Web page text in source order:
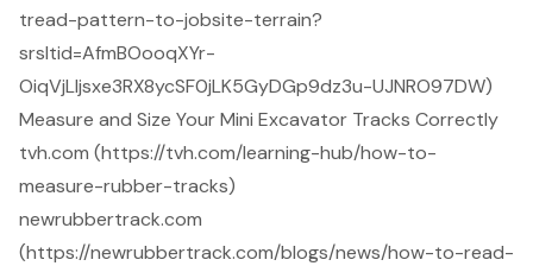
tread-pattern-to-jobsite-terrain?
srsltid=AfmBOooqXYr-
OiqVjLIjsxe3RX8ycSF0jLK5GyDGp9dz3u-UJNRO97DW)
Measure and Size Your Mini Excavator Tracks Correctly
tvh.com (https://tvh.com/learning-hub/how-to-
measure-rubber-tracks)
newrubbertrack.com
(https://newrubbertrack.com/blogs/news/how-to-read-